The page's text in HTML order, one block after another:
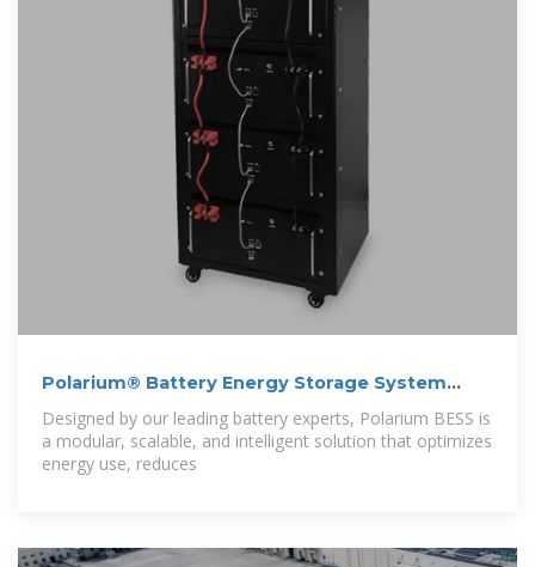
Polarium® Battery Energy Storage System
Designed by our leading battery experts, Polarium BESS is
a modular, scalable, and intelligent solution that optimizes
energy use, reduces